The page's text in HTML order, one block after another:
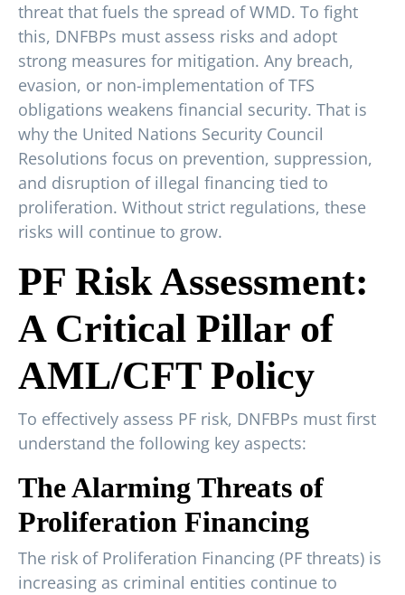
threat that fuels the spread of WMD. To fight
this, DNFBPs must assess risks and adopt
strong measures for mitigation. Any breach,
evasion, or non-implementation of TFS
obligations weakens financial security. That is
why the United Nations Security Council
Resolutions focus on prevention, suppression,
and disruption of illegal financing tied to
proliferation. Without strict regulations, these
risks will continue to grow.
PF Risk Assessment:
A Critical Pillar of
AML/CFT Policy
To effectively assess PF risk, DNFBPs must first
understand the following key aspects:
The Alarming Threats of
Proliferation Financing
The risk of Proliferation Financing (PF threats) is
increasing as criminal entities continue to